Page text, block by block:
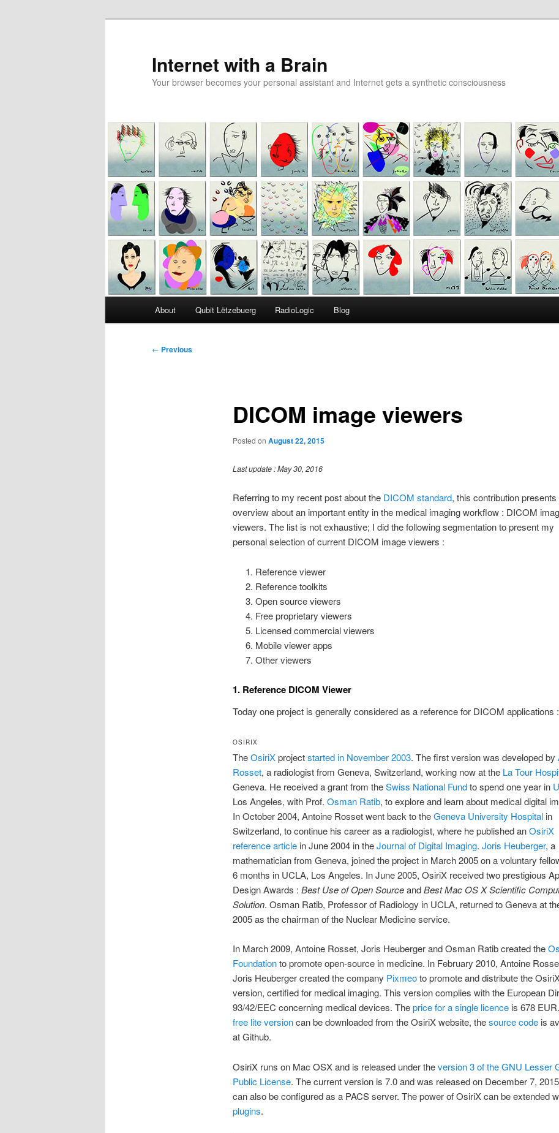
Internet with a Brain
Your browser becomes your personal assistant and Internet gets a synthetic consciousness
About Qubit Lëtzebuerg RadioLogic Blog
Post
← Previous
DICOM image viewers
Posted on August 22, 2015
Last update : May 30, 2016
Referring to my recent post about the DICOM standard, this contribution presents
overview about an important entity in the medical imaging workflow : DICOM
viewers. The list is not exhaustive; I did the following segmentation to present my
personal selection of current DICOM image viewers :
Reference viewer
Reference toolkits
Open source viewers
Free proprietary viewers
Licensed commercial viewers
Mobile viewer apps
Other viewers
1. Reference DICOM Viewer
Today one project is generally considered as a reference for DICOM applications :
OSIRIX
TheOsiriXprojectstarted in November 2003. The first version was developed by
Rosset, a radiologist from Geneva, Switzerland, working now at the La Tour
Geneva. He received a grant from theSwiss National Fundto spend one year in
Los Angeles, with Prof. Osman Ratib, to explore and learn about medical digital
In October 2004, Antoine Rosset went back to theGeneva University Hospitalin
Switzerland, to continue his career as a radiologist, where he published anOsiriX
reference articlein June 2004 in theJournal of Digital Imaging. Joris Heuberger, a
mathematician from Geneva, joined the project in March 2005 on a voluntary
6 months in UCLA, Los Angeles. In June 2005, OsiriX received two prestigious
Design Awards : Best Use of Open SourceandBest Mac OS X Scientific
Solution. Osman Ratib, Professor of Radiology in UCLA, returned to Geneva at
2005 as the chairman of the Nuclear Medicine service.
In March 2009, Antoine Rosset, Joris Heuberger and Osman Ratib created the
Foundationto promote open-source in medicine. In February 2010, Antoine
Joris Heuberger created the company Pixmeoto promote and distribute the
version, certified for medical imaging. This version complies with the European
93/42/EEC concerning medical devices. Theprice for a single licenceis 678
free lite versioncan be downloaded from the OsiriX website, thesource codeis
at Github.
OsiriX runs on Mac OSX and is released under theversion 3 of the GNU Lesser
Public License. The current version is 7.0 and was released on December 7,
can also be configured as a PACS server. The power of OsiriX can be extended
plugins.